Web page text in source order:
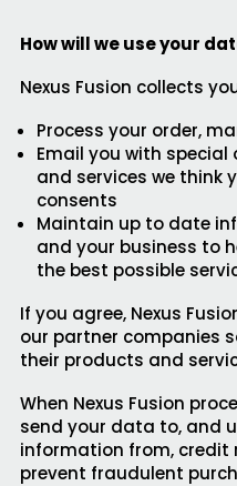
How will we use your
Nexus Fusion collects
Process your order,
Email you with
and services we think
consents
Maintain up to date
and your business to
the best possible
If you agree, Nexus
our partner companies
their products and
When Nexus Fusion
send your data to, and
information from, credit
prevent fraudulent